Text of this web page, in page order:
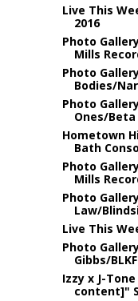
Live This
2016
Photo
Mills
Photo
Bodies/
Photo
Ones/Beta
Hometown
Bath
Photo
Mills
Photo
Law/
Live This
Photo
Gibbs/
Izzy x J-
content]"